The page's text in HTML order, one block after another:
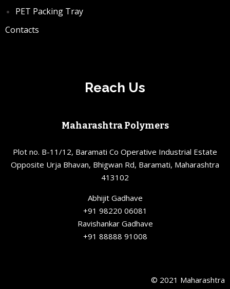
PET Packing Tray
Contacts
Reach Us
Maharashtra Polymers
Plot no. B-11/12, Baramati Co Operative Industrial Estate
Opposite Urja Bhavan, Bhigwan Rd, Baramati, Maharashtra
413102
Abhijit Gadhave
+91 98220 06081
Ravishankar Gadhave
+91 88888 91008
© 2021 Maharashtra